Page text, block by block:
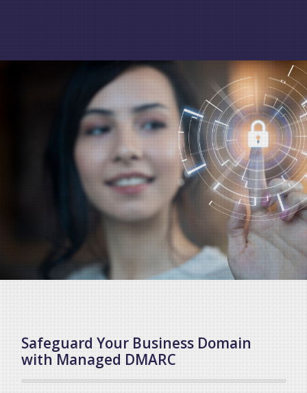
Safeguard Your Business Domain
with Managed DMARC